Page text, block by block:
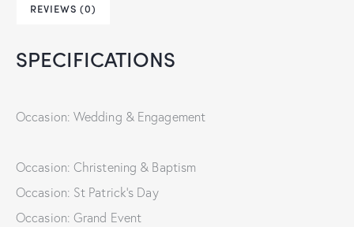
REVIEWS (0)
SPECIFICATIONS
Occasion: Wedding & Engagement
Occasion: Christening & Baptism
Occasion: St Patrick's Day
Occasion: Grand Event